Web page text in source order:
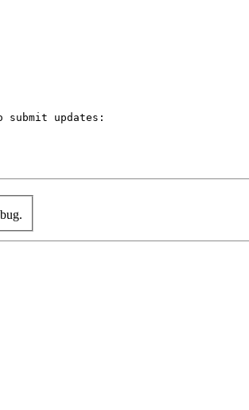
updates: